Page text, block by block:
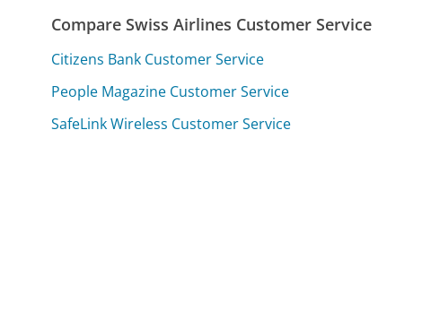
Compare Swiss Airlines Customer Service
Citizens Bank Customer Service
People Magazine Customer Service
SafeLink Wireless Customer Service